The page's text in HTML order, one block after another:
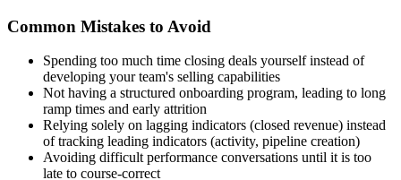
Common Mistakes to Avoid
Spending too much time closing deals yourself instead of
developing your team's selling capabilities
Not having a structured onboarding program, leading to long
ramp times and early attrition
Relying solely on lagging indicators (closed revenue) instead
of tracking leading indicators (activity, pipeline creation)
Avoiding difficult performance conversations until it is too
late to course-correct